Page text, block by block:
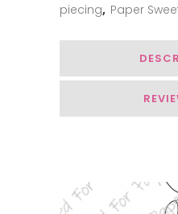
piecing, Paper